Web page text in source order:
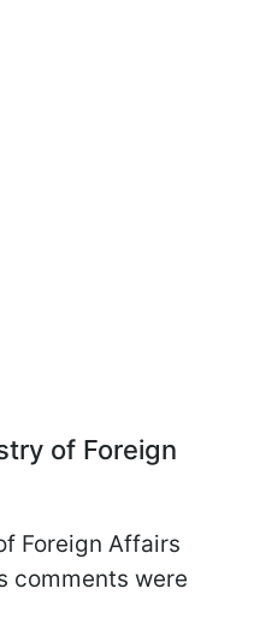
of Foreign
Foreign Affairs
comments were